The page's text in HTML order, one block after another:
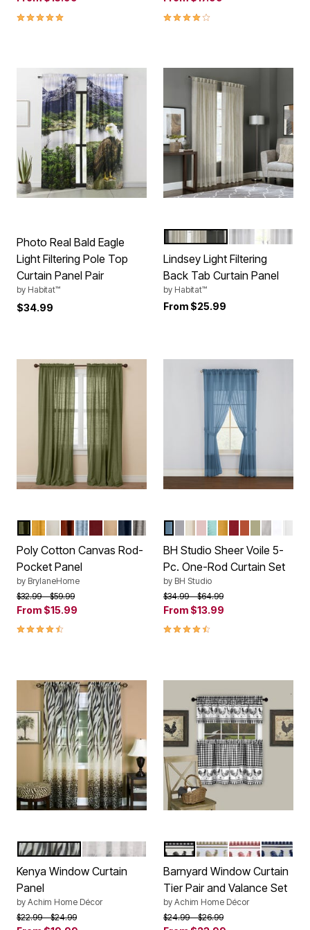
4.8 out of 5 Customer Rating 4.0 out of 5 Customer Rating
Photo Real Bald Eagle
Light Filtering Pole Top
Curtain Panel Pair
by Habitat™
$34.99
Color Options
LINEN
WHITE
Lindsey Light Filtering
Back Tab Curtain Panel
by Habitat™
From $25.99
Color Options
EGGSHELL
TERRACOTTA
CAROLINA BLUE
BURGUNDY
SANDNAVYCHARCOAL
Poly Cotton Canvas Rod-
Pocket Panel
by BrylaneHome
Price reduced from
$32.99to$59.99
From $15.99
4.7 out of 5 Customer Rating
Color Options
SMOKE BLUE
SLATE
ECRUPALE ROSE
SEAGLASS
BH Studio Sheer Voile 5-
Pc. One-Rod Curtain Set
by BH Studio
Price reduced from
$34.99to$64.99
From $13.99
4.4 out of 5 Customer Rating
Color Options
BROWN MULTIBLACK MULTI
Kenya Window Curtain
Panel
by Achim Home Décor
Price reduced from
$22.99to$24.99
Color Options
BLACKTAUPEBURGUNDY
NAVY
Barnyard Window Curtain
Tier Pair and Valance Set
by Achim Home Décor
Price reduced from
$24.99to$26.99